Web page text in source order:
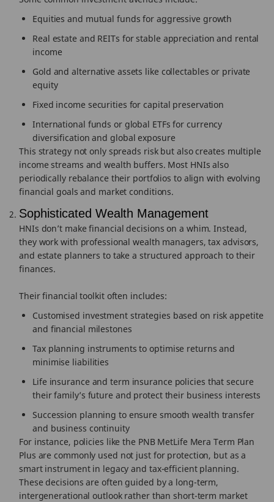
Equities and mutual funds for aggressive growth
Real estate and REITs for stable appreciation and rental
income
Gold and alternative assets like collectables or private
equity
Fixed income securities for capital preservation
International funds or global ETFs for currency
diversification and global exposure
This strategy not only spreads risk but also creates multiple
income streams and wealth buffers. Most HNIs also
periodically rebalance their portfolios to align with evolving
financial goals and market conditions.
Sophisticated Wealth Management
HNIs don’t make financial decisions on a whim. Instead,
they work with professional wealth managers, tax advisors,
and estate planners to take a structured approach to their
finances.
Their financial toolkit often includes:
Customised investment strategies based on risk appetite
and financial milestones
Tax planning instruments to optimise returns and
minimise liabilities
Life insurance and term insurance policies that secure
their family’s future and protect their business interests
Succession planning to ensure smooth wealth transfer
and business continuity
For instance, policies like the PNB MetLife Mera Term Plan
Plus are commonly used not just for protection, but as a
smart instrument in legacy and tax-efficient planning.
These decisions are often guided by a long-term,
intergenerational outlook rather than short-term market